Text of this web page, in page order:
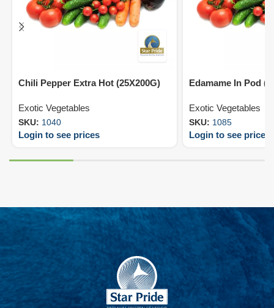
Chili Pepper Extra Hot (25X200G)
Exotic Vegetables
SKU: 1040
Login to see prices
Edamame In Pod
Exotic Vegetables
SKU: 1085
Login to see prices